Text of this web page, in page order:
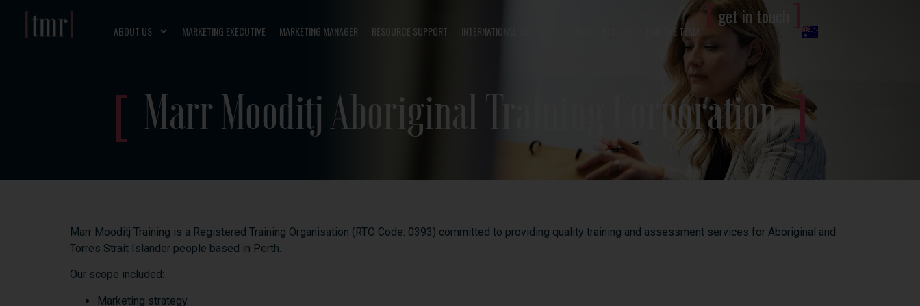
ABOUT US MARKETING EXECUTIVE MARKETING MANAGER RESOURCE SUPPORT INTERNATIONAL SUPPORT JOIN THE TEAM
[get in touch
Marr Mooditj Aboriginal Training Corporation
Marr Mooditj Training is a Registered Training Organisation (RTO Code: 0393) committed to providing quality training and assessment services for Aboriginal and
Torres Strait Islander people based in Perth.
Our scope included:
Marketing strategy